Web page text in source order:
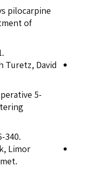
pilocarpine
of
Turetz, David
5-
340.
Limor